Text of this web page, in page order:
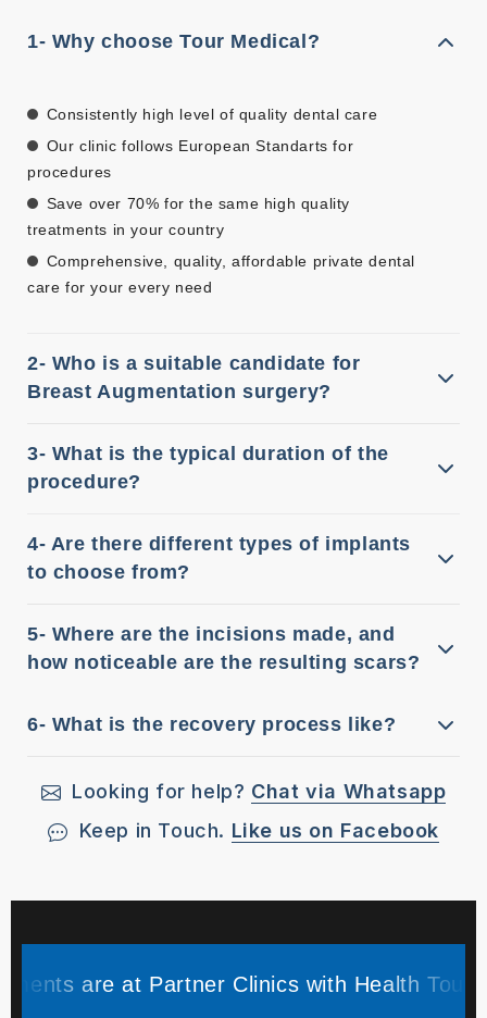
1- Why choose Tour Medical?
Consistently high level of quality dental care
Our clinic follows European Standarts for
procedures
Save over 70% for the same high quality
treatments in your country
Comprehensive, quality, affordable private dental
care for your every need
2- Who is a suitable candidate for
Breast Augmentation surgery?
3- What is the typical duration of the
procedure?
4- Are there different types of implants
to choose from?
5- Where are the incisions made, and
how noticeable are the resulting scars?
6- What is the recovery process like?
Looking for help? Chat via Whatsapp
Keep in Touch. Like us on Facebook
at Partner Clinics with Health Tourism